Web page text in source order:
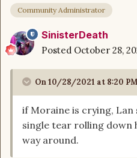
Community Administrator
SinisterDeath
Posted October 28,
On 10/28/2021 at 8:20
if Moraine is crying, Lan
single tear rolling down
way around.